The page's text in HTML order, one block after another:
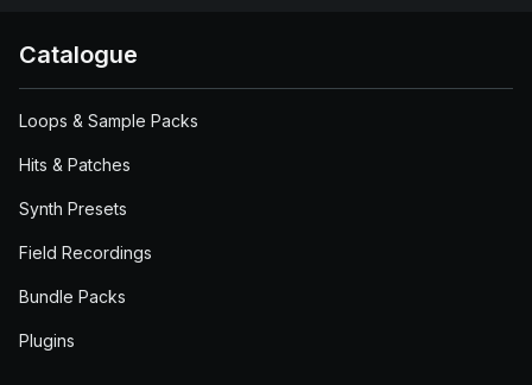
Catalogue
Loops & Sample Packs
Hits & Patches
Synth Presets
Field Recordings
Bundle Packs
Plugins